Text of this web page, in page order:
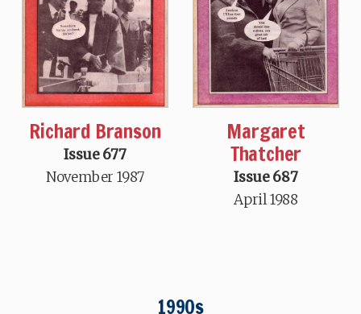
Richard Branson
Issue 677
November 1987
Margaret
Thatcher
Issue 687
April 1988
1990s